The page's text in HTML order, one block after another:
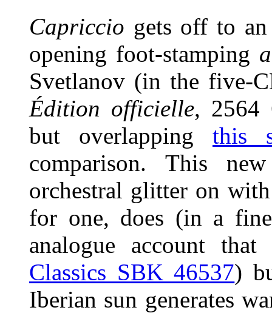
Capriccio gets off to
opening foot-stamping
Svetlanov (in the five-
Édition officielle, 2564
but overlapping this
comparison. This
orchestral glitter on
for one, does (in a
analogue account
Classics SBK 46537)
Iberian sun generates